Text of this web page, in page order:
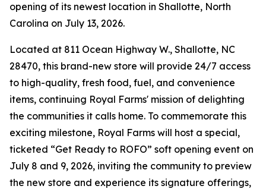
opening of its newest location in Shallotte, North
Carolina on July 13, 2026.
Located at 811 Ocean Highway W., Shallotte, NC
28470, this brand-new store will provide 24/7 access
to high-quality, fresh food, fuel, and convenience
items, continuing Royal Farms' mission of delighting
the communities it calls home. To commemorate this
exciting milestone, Royal Farms will host a special,
ticketed “Get Ready to ROFO” soft opening event on
July 8 and 9, 2026, inviting the community to preview
the new store and experience its signature offerings,